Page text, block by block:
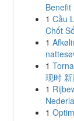
Benefit
1 Cầu
Chốt
1
1
现时
1
1